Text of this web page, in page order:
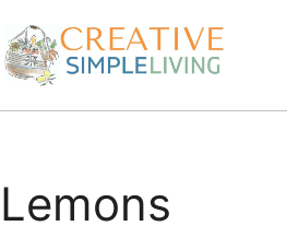
Lemons